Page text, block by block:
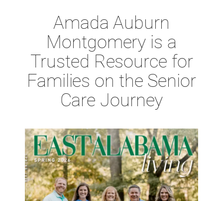
Amada Auburn
Montgomery is a
Trusted Resource for
Families on the Senior
Care Journey